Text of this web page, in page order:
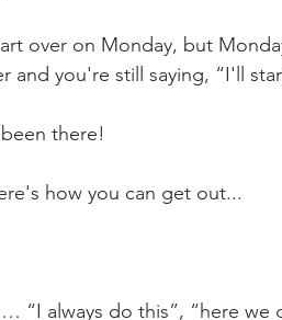
over on Monday, but
you're still saying, “I'll
there!
how you can get out...
“I always do this”, “here we